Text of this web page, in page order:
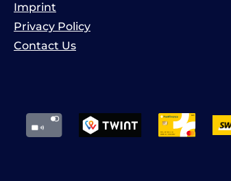
Imprint
Privacy Policy
Contact Us